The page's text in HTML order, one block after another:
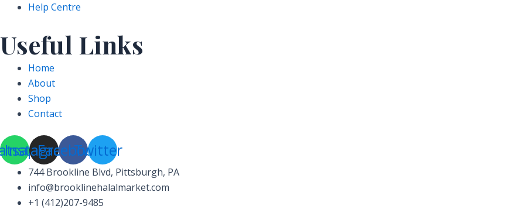
Help Centre
Useful Links
Home
About
Shop
Contact
Instagram
Facebook
Twitter
744 Brookline Blvd, Pittsburgh, PA
info@brooklinehalalmarket.com
+1 (412)207-9485